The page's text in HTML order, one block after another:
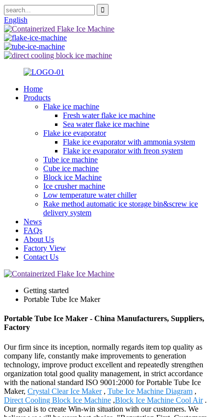
English
Home
Products
Flake ice machine
Fresh water flake ice machine
Sea water flake ice machine
Flake ice evaporator
Flake ice evaporator with ammonia system
Flake ice evaporator with freon system
Tube ice machine
Cube ice machine
Block ice Machine
Ice crusher machine
Low temperature water chiller
Rake method automatic ice storage bin&screw ice
delivery system
News
FAQs
About Us
Factory View
Contact Us
Getting started
Portable Tube Ice Maker
Portable Tube Ice Maker - China Manufacturers, Suppliers,
Factory
Our firm since its inception, normally regards item top quality as
company life, constantly make improvements to generation
technology, improve product excellent and repeatedly strengthen
organization total good quality management, in strict accordance
with the national standard ISO 9001:2000 for Portable Tube Ice
Maker, Crystal Clear Ice Maker, Tube Ice Machine Diagram ,
Direct Cooling Block Ice Machine ,Block Ice Machine Cool Air.
Our goal is to create Win-win situation with our customers. We